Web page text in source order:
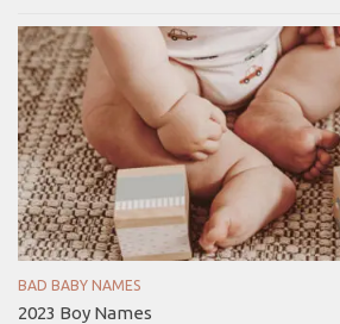
BAD BABY NAMES
2023 Boy Names